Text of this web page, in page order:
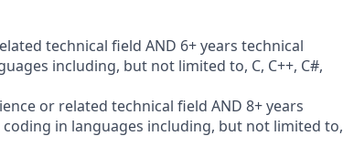
technical field AND 6+ years technical
including, but not limited to, C, C++, C#,
or related technical field AND 8+ years
in languages including, but not limited to,